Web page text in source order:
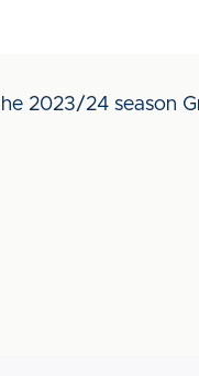
2023/24 season